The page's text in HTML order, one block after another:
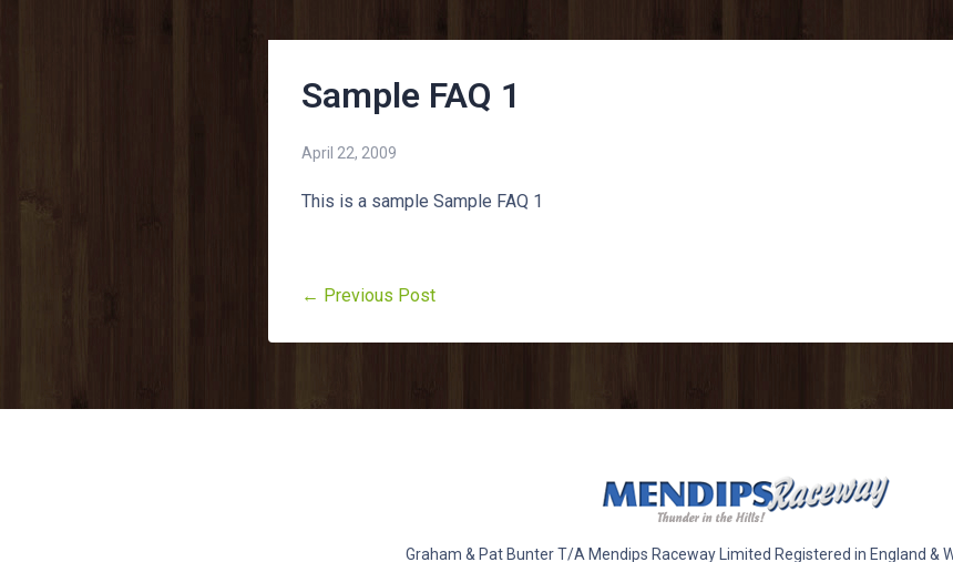
Sample FAQ 1
April 22, 2009
This is a sample Sample FAQ 1
← Previous Post
Graham & Pat Bunter T/A Mendips Raceway Limited Registered in England &